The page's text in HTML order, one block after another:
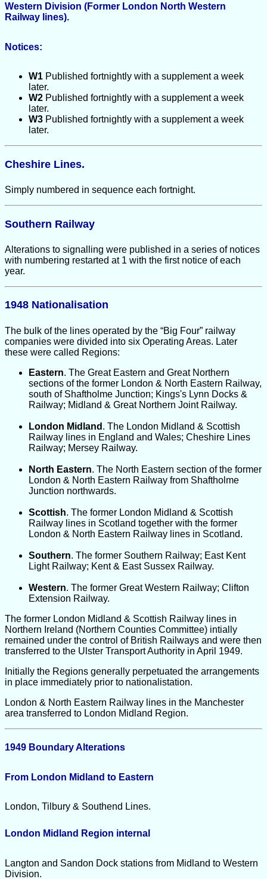
Western Division (Former London North Western
Railway lines).
Notices:
W1 Published fortnightly with a supplement a week
later.
W2 Published fortnightly with a supplement a week
later.
W3 Published fortnightly with a supplement a week
later.
Cheshire Lines.
Simply numbered in sequence each fortnight.
Southern Railway
Alterations to signalling were published in a series of notices
with numbering restarted at 1 with the first notice of each
year.
1948 Nationalisation
The bulk of the lines operated by the “Big Four” railway
companies were divided into six Operating Areas. Later
these were called Regions:
Eastern. The Great Eastern and Great Northern
sections of the former London & North Eastern Railway,
south of Shaftholme Junction; Kings's Lynn Docks &
Railway; Midland & Great Northern Joint Railway.
London Midland . The London Midland & Scottish
Railway lines in England and Wales; Cheshire Lines
Railway; Mersey Railway.
North Eastern. The North Eastern section of the former
London & North Eastern Railway from Shaftholme
Junction northwards.
Scottish. The former London Midland & Scottish
Railway lines in Scotland together with the former
London & North Eastern Railway lines in Scotland.
Southern. The former Southern Railway; East Kent
Light Railway; Kent & East Sussex Railway.
Western. The former Great Western Railway; Clifton
Extension Railway.
The former London Midland & Scottish Railway lines in
Northern Ireland (Northern Counties Committee) intially
remained under the control of British Railways and were then
transferred to the Ulster Transport Authority in April 1949.
Initially the Regions generally perpetuated the arrangements
in place immediately prior to nationalistation.
London & North Eastern Railway lines in the Manchester
area transferred to London Midland Region.
1949 Boundary Alterations
From London Midland to Eastern
London, Tilbury & Southend Lines.
London Midland Region internal
Langton and Sandon Dock stations from Midland to Western
Division.